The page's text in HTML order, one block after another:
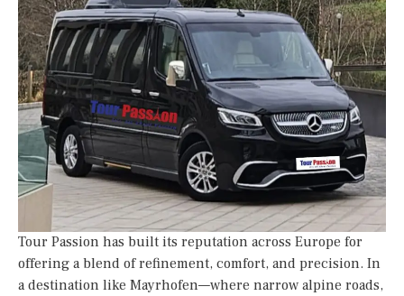
Tour Passion has built its reputation across Europe for
offering a blend of refinement, comfort, and precision. In
a destination like Mayrhofen—where narrow alpine roads,